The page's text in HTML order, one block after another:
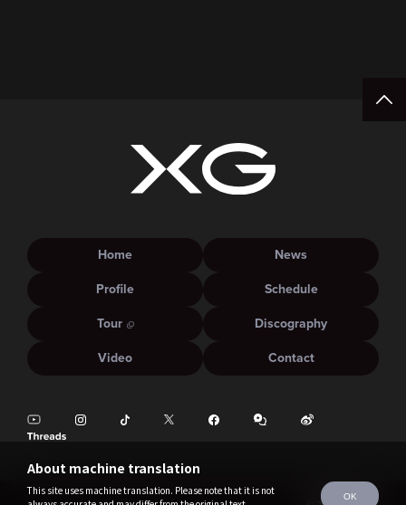
About machine translation
This site uses machine translation. Please note that it is not
OK
Home
News
Profile
Schedule
Tour
Discography
Video
Contact